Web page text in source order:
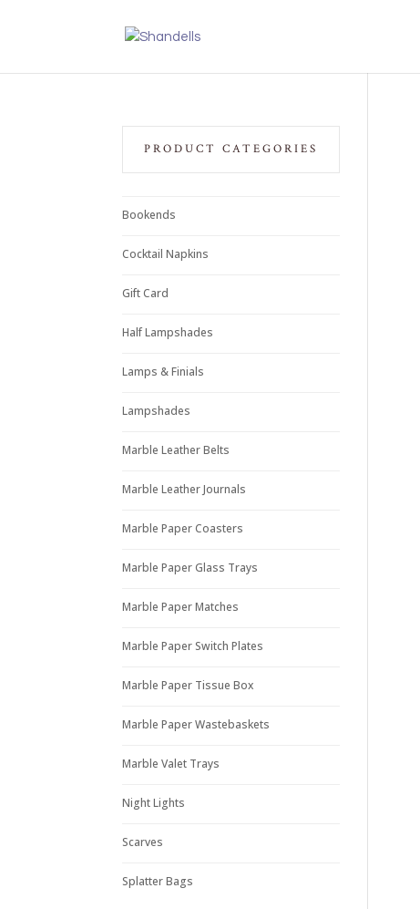
PRODUCT CATEGORIES
Bookends
Cocktail Napkins
Gift Card
Half Lampshades
Lamps & Finials
Lampshades
Marble Leather Belts
Marble Leather Journals
Marble Paper Coasters
Marble Paper Glass Trays
Marble Paper Matches
Marble Paper Switch Plates
Marble Paper Tissue Box
Marble Paper Wastebaskets
Marble Valet Trays
Night Lights
Scarves
Splatter Bags